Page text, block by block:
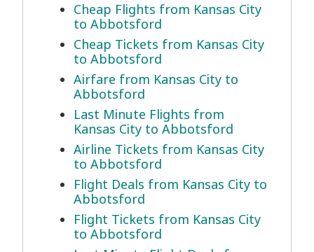
Cheap Flights from Kansas City
to Abbotsford
Cheap Tickets from Kansas City
to Abbotsford
Airfare from Kansas City to
Abbotsford
Last Minute Flights from
Kansas City to Abbotsford
Airline Tickets from Kansas City
to Abbotsford
Flight Deals from Kansas City to
Abbotsford
Flight Tickets from Kansas City
to Abbotsford